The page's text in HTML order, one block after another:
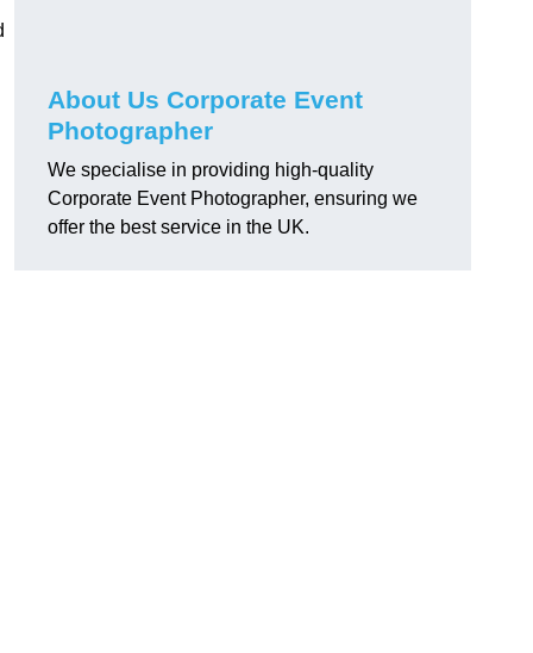
About Us Corporate Event
Photographer
We specialise in providing high-quality
Corporate Event Photographer, ensuring we
offer the best service in the UK.